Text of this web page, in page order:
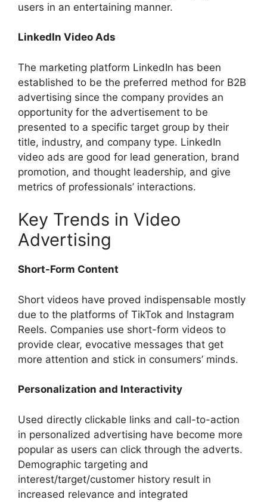
users in an entertaining manner.
LinkedIn Video Ads
The marketing platform LinkedIn has been
established to be the preferred method for B2B
advertising since the company provides an
opportunity for the advertisement to be
presented to a specific target group by their
title, industry, and company type. LinkedIn
video ads are good for lead generation, brand
promotion, and thought leadership, and give
metrics of professionals’ interactions.
Key Trends in Video
Advertising
Short-Form Content
Short videos have proved indispensable mostly
due to the platforms of TikTok and Instagram
Reels. Companies use short-form videos to
provide clear, evocative messages that get
more attention and stick in consumers’ minds.
Personalization and Interactivity
Used directly clickable links and call-to-action
in personalized advertising have become more
popular as users can click through the adverts.
Demographic targeting and
interest/target/customer history result in
increased relevance and integrated